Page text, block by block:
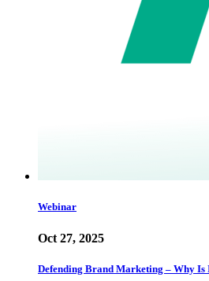
Webinar
Oct 27, 2025
Defending Brand Marketing – Why Is